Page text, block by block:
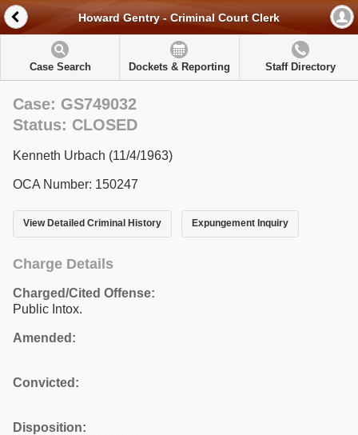
Howard Gentry - Criminal Court Clerk
Case Search Dockets & Reporting Staff Directory
Case: GS749032
Status: CLOSED
Kenneth Urbach (11/4/1963)
OCA Number: 150247
View Detailed Criminal History Expungement Inquiry
Charge Details
Charged/Cited Offense:
Public Intox.
Amended:
Convicted:
Disposition: